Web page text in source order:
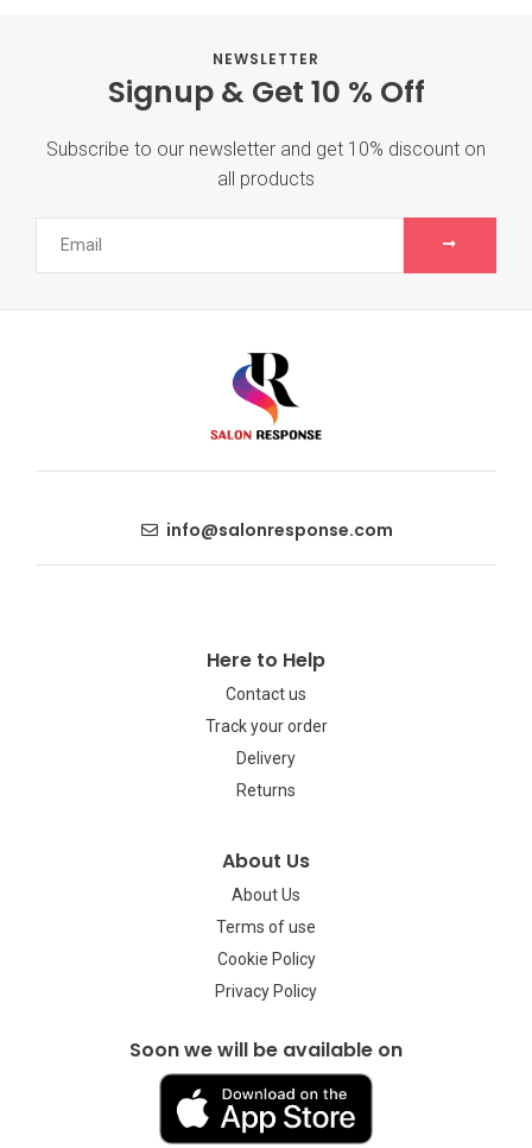
NEWSLETTER
Signup & Get 10 % Off
Subscribe to our newsletter and get 10% discount on
all products
info@salonresponse.com
Here to Help
Contact us
Track your order
Delivery
Returns
About Us
About Us
Terms of use
Cookie Policy
Privacy Policy
Soon we will be available on